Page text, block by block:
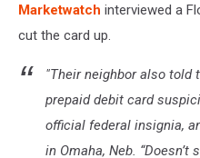
Marketwatch interviewed a
cut the card up.
"Their neighbor also told
prepaid debit card
official federal insignia,
in Omaha, Neb.